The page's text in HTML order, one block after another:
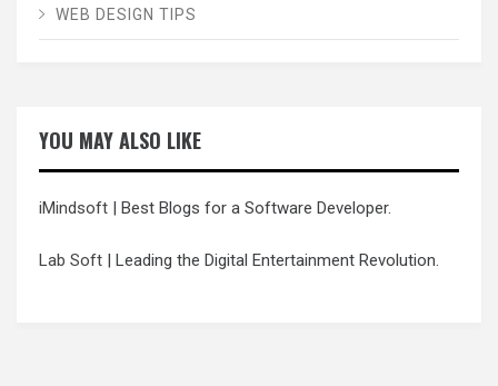
WEB DESIGN TIPS
YOU MAY ALSO LIKE
iMindsoft | Best Blogs for a Software Developer.
Lab Soft | Leading the Digital Entertainment Revolution.